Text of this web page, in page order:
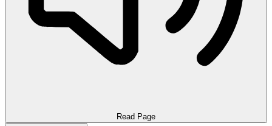
Read Page